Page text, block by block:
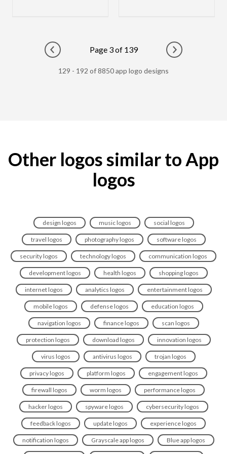
Go to previous page
Page 3 of 139
Go to next
129 - 192 of 8850 app logo designs
Other logos similar to App
logos
design logos music logos social logos
travel logos photography logos software logos
security logos technology logos communication logos
development logos health logos shopping logos
internet logos analytics logos entertainment logos
mobile logos defense logos education logos
navigation logos finance logos scan logos
protection logos download logos innovation logos
virus logos antivirus logos trojan logos
privacy logos platform logos engagement logos
firewall logos worm logos performance logos
hacker logos spyware logos cybersecurity logos
feedback logos update logos experience logos
notification logos Grayscale app logos Blue app logos